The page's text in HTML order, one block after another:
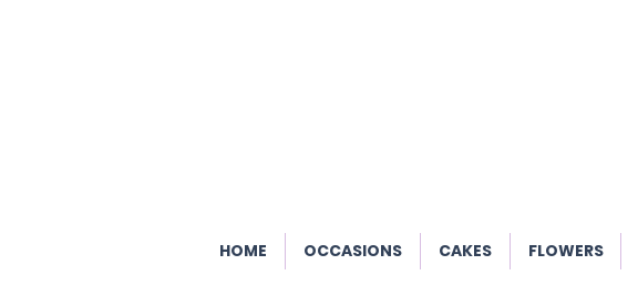
HOME OCCASIONS CAKES FLOWERS